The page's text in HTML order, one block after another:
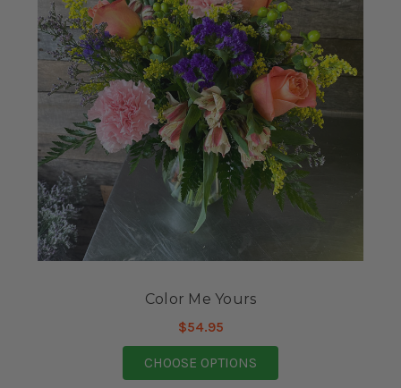
Color Me Yours
$54.95
CHOOSE OPTIONS